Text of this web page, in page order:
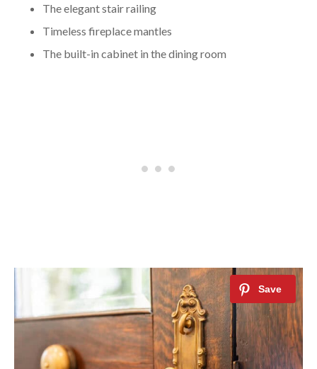
The elegant stair railing
Timeless fireplace mantles
The built-in cabinet in the dining room